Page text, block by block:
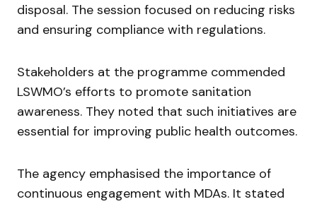
disposal. The session focused on reducing risks
and ensuring compliance with regulations.
Stakeholders at the programme commended
LSWMO’s efforts to promote sanitation
awareness. They noted that such initiatives are
essential for improving public health outcomes.
The agency emphasised the importance of
continuous engagement with MDAs. It stated